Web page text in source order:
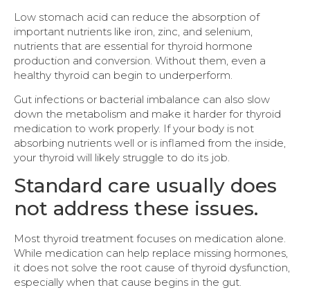
Low stomach acid can reduce the absorption of
important nutrients like iron, zinc, and selenium,
nutrients that are essential for thyroid hormone
production and conversion. Without them, even a
healthy thyroid can begin to underperform.
Gut infections or bacterial imbalance can also slow
down the metabolism and make it harder for thyroid
medication to work properly. If your body is not
absorbing nutrients well or is inflamed from the inside,
your thyroid will likely struggle to do its job.
Standard care usually does
not address these issues.
Most thyroid treatment focuses on medication alone.
While medication can help replace missing hormones,
it does not solve the root cause of thyroid dysfunction,
especially when that cause begins in the gut.